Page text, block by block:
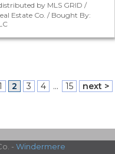
by MLS GRID /
Estate Co. / Bought By:
2 3 4 ... 15 next >
- Windermere